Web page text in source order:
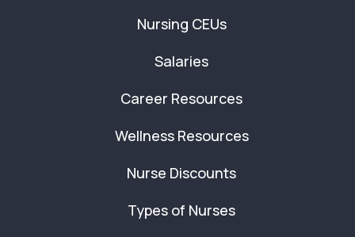
Nursing CEUs
Salaries
Career Resources
Wellness Resources
Nurse Discounts
Types of Nurses